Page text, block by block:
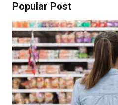
Popular Post